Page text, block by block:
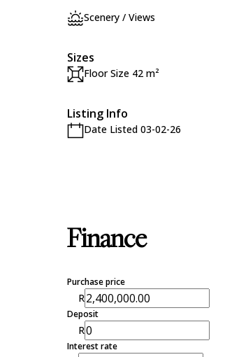
Scenery / Views
Sizes
Floor Size 42 m²
Listing Info
Date Listed 03-02-26
Finance
Purchase price
R
Deposit
R
Interest rate